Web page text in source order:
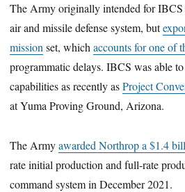
The Army originally intended for IBCS
air and missile defense system, but
mission set, whichaccounts for one of
programmatic delays. IBCS was able
capabilities as recently asProject
at Yuma Proving Ground, Arizona.
The Armyawarded Northrop a $1.4
rate initial production and full-rate
command system in December 2021.